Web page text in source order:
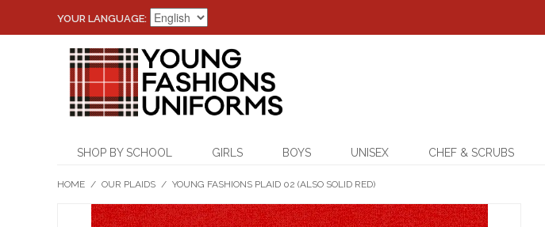
YOUR LANGUAGE:
SHOP BY SCHOOL GIRLS BOYS UNISEX CHEF & SCRUBS
HOME / OUR PLAIDS / YOUNG FASHIONS PLAID 02 (ALSO SOLID RED)